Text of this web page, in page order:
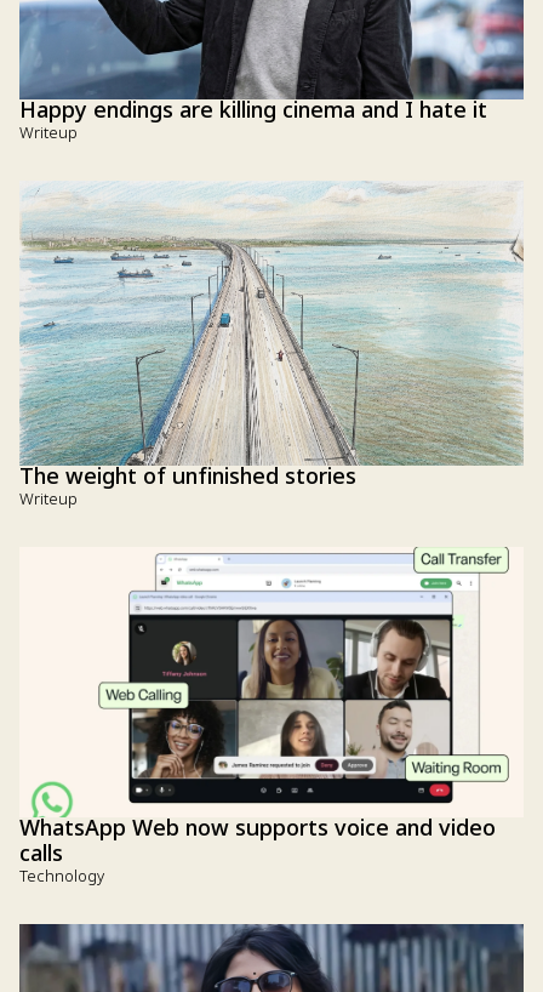
Happy endings are killing cinema and I hate it
Writeup
The weight of unfinished stories
Writeup
WhatsApp Web now supports voice and video
calls
Technology